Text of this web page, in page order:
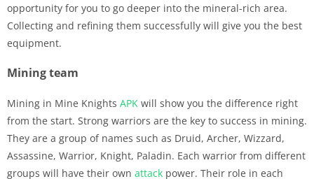
opportunity for you to go deeper into the mineral-rich area.
Collecting and refining them successfully will give you the best
equipment.
Mining team
Mining in Mine Knights APK will show you the difference right
from the start. Strong warriors are the key to success in mining.
They are a group of names such as Druid, Archer, Wizzard,
Assassine, Warrior, Knight, Paladin. Each warrior from different
groups will have their own attack power. Their role in each